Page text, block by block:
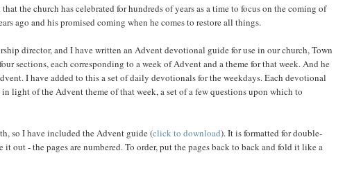
the church has celebrated for hundreds of years as a time to focus on the coming of
ago and his promised coming when he comes to restore all things.
director, and I have written an Advent devotional guide for use in our church, Town
sections, each corresponding to a week of Advent and a theme for that week. And he
I have added to this a set of daily devotionals for the weekdays. Each devotional
in light of the Advent theme of that week, a set of a few questions upon which to
so I have included the Advent guide (click to download). It is formatted for double-
out - the pages are numbered. To order, put the pages back to back and fold it like a